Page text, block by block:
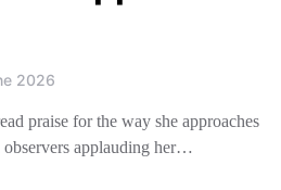
2026
praise for the way she approaches
applauding her…